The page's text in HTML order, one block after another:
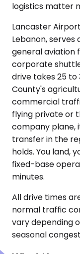
logistics matter
Lancaster
Lebanon,
general aviation
corporate
drive takes 25 to
County's
commercial
flying private or
company plane,
transfer in the
holds. You land,
fixed-base
minutes.
All drive times
normal traffic
vary depending
seasonal